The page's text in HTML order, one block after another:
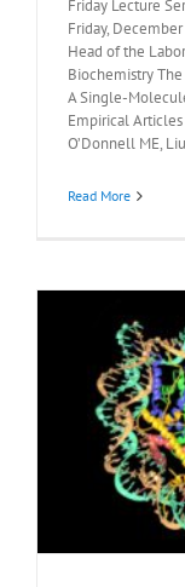
Friday Lecture
Friday,
Head of the
Biochemistry
A Single-
Empirical Articles
O’Donnell ME,
Read More